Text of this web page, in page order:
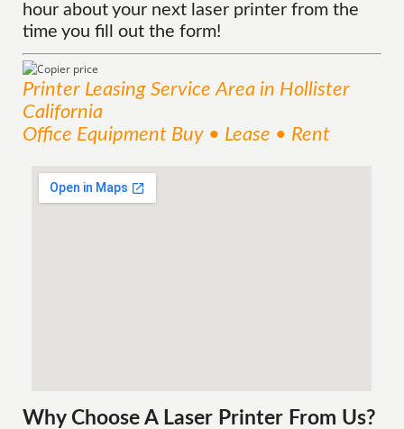
hour about your next laser printer from the
time you fill out the form!
Printer Leasing ServiceArea in Hollister
California
Office Equipment Buy • Lease • Rent
Why Choose A Laser Printer From Us?